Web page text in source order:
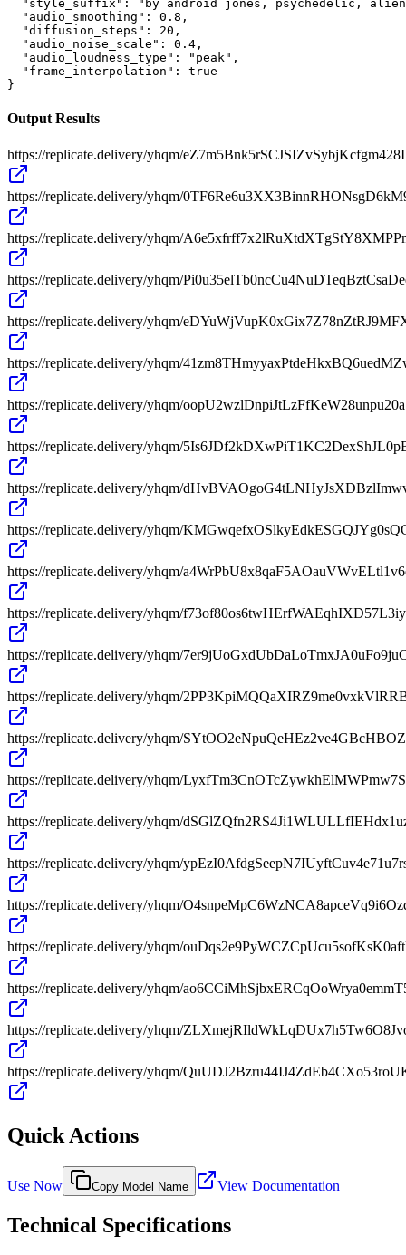
"style_suffix": "by android jones, psychedelic,
  "audio_smoothing": 0.8,
  "diffusion_steps": 20,
  "audio_noise_scale": 0.4,
  "audio_loudness_type": "peak",
  "frame_interpolation": true
}
Output Results
https://replicate.delivery/yhqm/
https://replicate.delivery/yhqm/
https://replicate.delivery/yhqm/
https://replicate.delivery/yhqm/
https://replicate.delivery/yhqm/
https://replicate.delivery/yhqm/
https://replicate.delivery/yhqm/
https://replicate.delivery/yhqm/
https://replicate.delivery/yhqm/
https://replicate.delivery/yhqm/
https://replicate.delivery/yhqm/
https://replicate.delivery/yhqm/
https://replicate.delivery/yhqm/
https://replicate.delivery/yhqm/
https://replicate.delivery/yhqm/
https://replicate.delivery/yhqm/
https://replicate.delivery/yhqm/
https://replicate.delivery/yhqm/
https://replicate.delivery/yhqm/
https://replicate.delivery/yhqm/
https://replicate.delivery/yhqm/
https://replicate.delivery/yhqm/
https://replicate.delivery/yhqm/
Quick Actions
Use Now Copy Model Name View Documentation
Technical Specifications